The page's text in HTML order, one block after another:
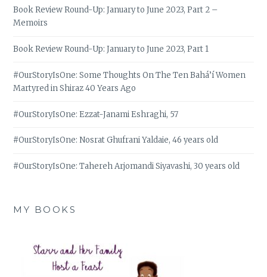
Book Review Round-Up: January to June 2023, Part 2 –
Memoirs
Book Review Round-Up: January to June 2023, Part 1
#OurStoryIsOne: Some Thoughts On The Ten Bahá’í Women
Martyred in Shiraz 40 Years Ago
#OurStoryIsOne: Ezzat-Janami Eshraghi, 57
#OurStoryIsOne: Nosrat Ghufrani Yaldaie, 46 years old
#OurStoryIsOne: Tahereh Arjomandi Siyavashi, 30 years old
MY BOOKS